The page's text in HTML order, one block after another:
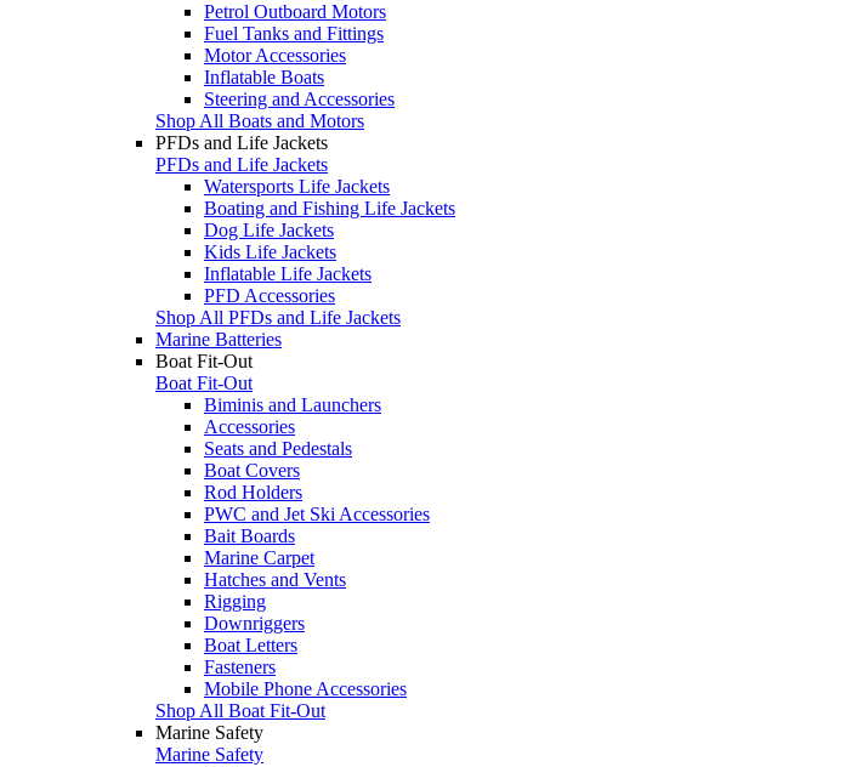
Petrol Outboard Motors
Fuel Tanks and Fittings
Motor Accessories
Inflatable Boats
Steering and Accessories
Shop All Boats and Motors
PFDs and Life Jackets
PFDs and Life Jackets
Watersports Life Jackets
Boating and Fishing Life Jackets
Dog Life Jackets
Kids Life Jackets
Inflatable Life Jackets
PFD Accessories
Shop All PFDs and Life Jackets
Marine Batteries
Boat Fit-Out
Boat Fit-Out
Biminis and Launchers
Accessories
Seats and Pedestals
Boat Covers
Rod Holders
PWC and Jet Ski Accessories
Bait Boards
Marine Carpet
Hatches and Vents
Rigging
Downriggers
Boat Letters
Fasteners
Mobile Phone Accessories
Shop All Boat Fit-Out
Marine Safety
Marine Safety